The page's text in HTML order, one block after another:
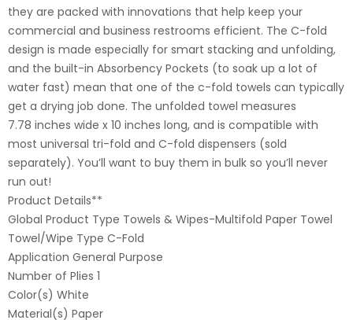
they are packed with innovations that help keep your
commercial and business restrooms efficient. The C-fold
design is made especially for smart stacking and unfolding,
and the built-in Absorbency Pockets (to soak up a lot of
water fast) mean that one of the c-fold towels can typically
get a drying job done. The unfolded towel measures
7.78 inches wide x 10 inches long, and is compatible with
most universal tri-fold and C-fold dispensers (sold
separately). You’ll want to buy them in bulk so you’ll never
run out!
Product Details**
Global Product Type Towels & Wipes-Multifold Paper Towel
Towel/Wipe Type C-Fold
Application General Purpose
Number of Plies 1
Color(s) White
Material(s) Paper